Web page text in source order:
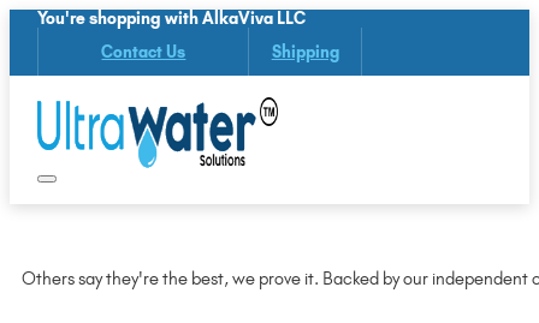
You're shopping with AlkaViva LLC
Contact Us Shipping
Others say they're the best, we prove it. Backed by our